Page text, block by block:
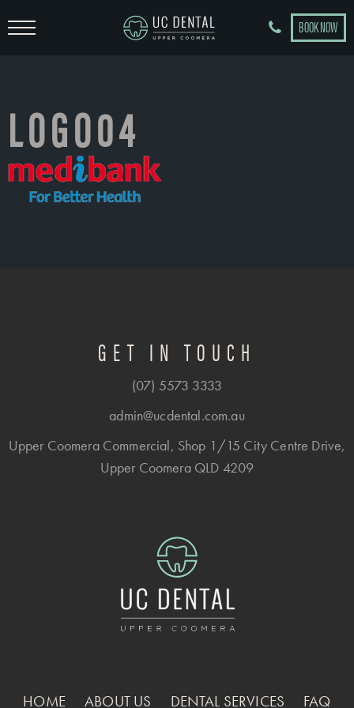
BOOK NOW
LOGO04
GET IN TOUCH
(07) 5573 3333
admin@ucdental.com.au
Upper Coomera Commercial, Shop 1/15 City Centre Drive,
Upper Coomera QLD 4209
HOME ABOUT US DENTAL SERVICES FAQ